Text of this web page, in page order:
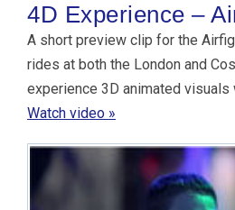
4D Experience –
A short preview clip for the
rides at both the London and
experience 3D animated visuals
Watch video »